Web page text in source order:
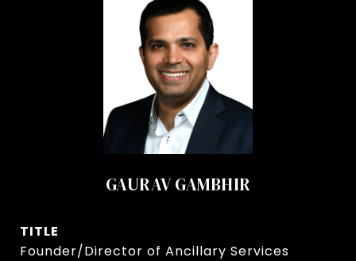
GAURAV GAMBHIR
TITLE
Founder/Director of Ancillary Services